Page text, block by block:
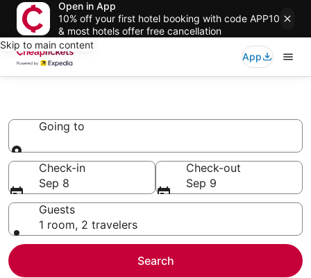
Open in App
10% off your first hotel booking with code APP10
& most hotels offer free cancellation
Skip to main content
App
Going to
Going to
Check-in
Sep 8
Check-out
Sep 9
Guests
1 room, 2 travelers
Search